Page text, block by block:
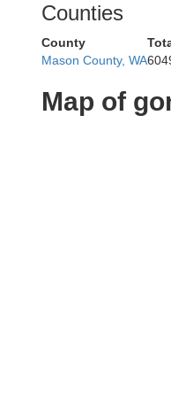
Counties
County
Mason County, WA
Map of